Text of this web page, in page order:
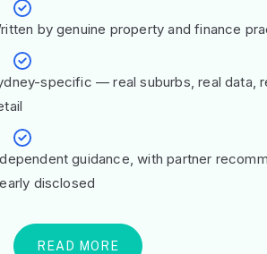
by genuine property and finance
specific — real suburbs, real data,
guidance, with partner
disclosed
READ MORE